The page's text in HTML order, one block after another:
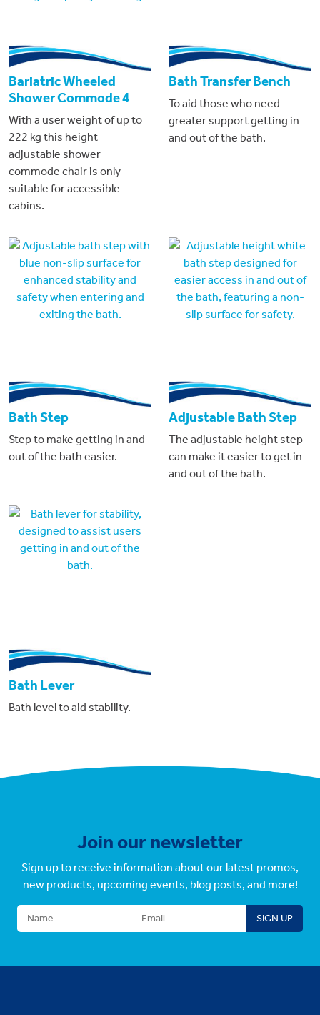
Bariatric Wheeled
Shower Commode 4
With a user weight of up to
222 kg this height
adjustable shower
commode chair is only
suitable for accessible
cabins.
Bath Transfer Bench
To aid those who need
greater support getting in
and out of the bath.
Bath Step
Step to make getting in and
out of the bath easier.
Adjustable Bath Step
The adjustable height step
can make it easier to get in
and out of the bath.
Bath Lever
Bath level to aid stability.
Join our newsletter
Sign up to receive information about our latest promos,
new products, upcoming events, blog posts, and more!